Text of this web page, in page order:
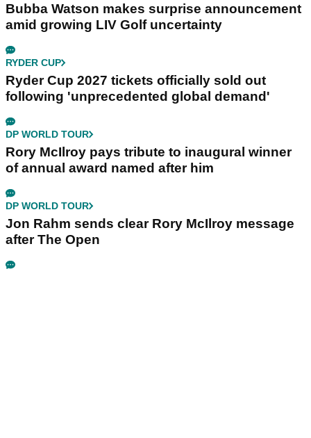
Bubba Watson makes surprise announcement
amid growing LIV Golf uncertainty
RYDER CUP
Ryder Cup 2027 tickets officially sold out
following 'unprecedented global demand'
DP WORLD TOUR
Rory McIlroy pays tribute to inaugural winner
of annual award named after him
DP WORLD TOUR
Jon Rahm sends clear Rory McIlroy message
after The Open